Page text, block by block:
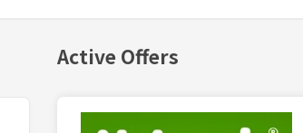
Active Offers